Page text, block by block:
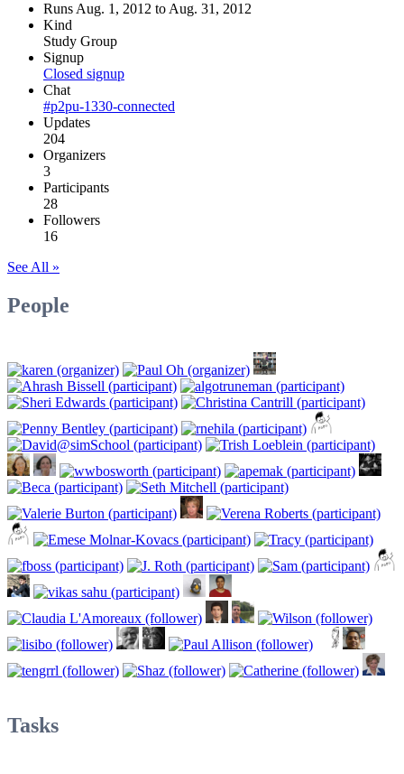
Runs Aug. 1, 2012 to Aug. 31, 2012
Kind
Study Group
Signup
Closed signup
Chat
#p2pu-1330-connected
Updates
204
Organizers
3
Participants
28
Followers
16
See All »
People
Tasks